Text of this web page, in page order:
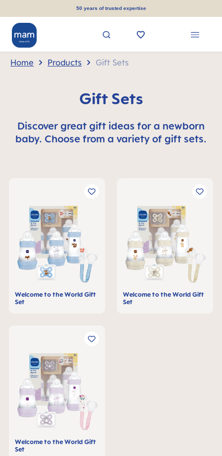
50 years of trusted expertise
Home Products Gift Sets
Gift Sets
Discover great gift ideas for a newborn
baby. Choose from a variety of gift sets.
Welcome to the World Gift
Set
Welcome to the World Gift
Set
Welcome to the World Gift
Set